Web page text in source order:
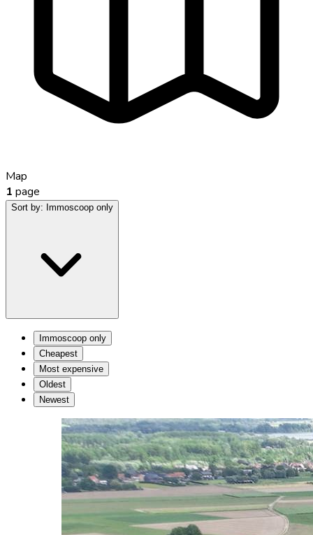
Map
1 page
Sort by: Immoscoop only
Immoscoop only
Cheapest
Most expensive
Oldest
Newest